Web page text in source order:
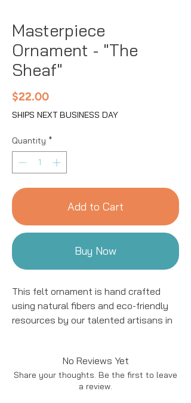
Masterpiece
Ornament - "The
Sheaf"
$22.00Price
SHIPS NEXT BUSINESS DAY
Quantity *
Add to Cart
Buy Now
This felt ornament is hand crafted
using natural fibers and eco-friendly
resources by our talented artisans in
ornament is sure to add a charming
accent to your tree for years to come!
No Reviews Yet
Share your thoughts. Be the first to leave
a review.